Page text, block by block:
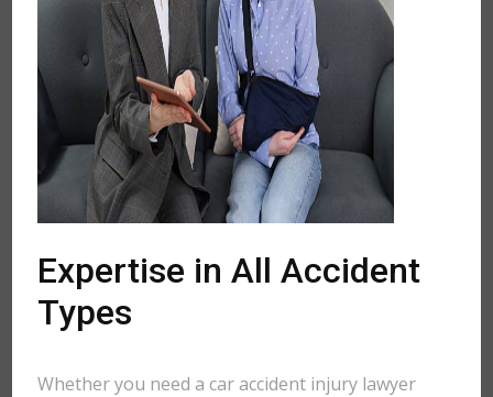
Expertise in All Accident
Types
Whether you need a car accident injury lawyer